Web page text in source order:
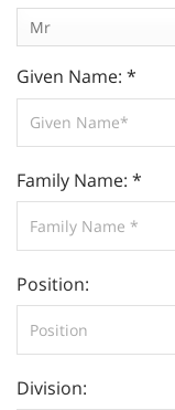
Given Name: *
Family Name: *
Position:
Division: